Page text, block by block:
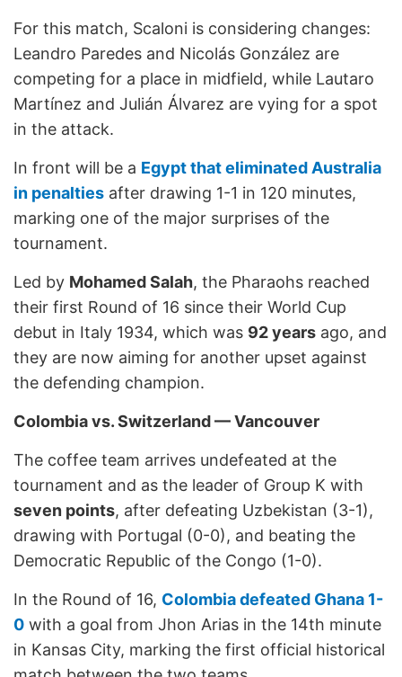
For this match, Scaloni is considering changes:
Leandro Paredes and Nicolás González are
competing for a place in midfield, while Lautaro
Martínez and Julián Álvarez are vying for a spot
in the attack.
In front will be a Egypt that eliminated Australia
in penalties after drawing 1-1 in 120 minutes,
marking one of the major surprises of the
tournament.
Led by Mohamed Salah, the Pharaohs reached
their first Round of 16 since their World Cup
debut in Italy 1934, which was 92 years ago, and
they are now aiming for another upset against
the defending champion.
Colombia vs. Switzerland — Vancouver
The coffee team arrives undefeated at the
tournament and as the leader of Group K with
seven points, after defeating Uzbekistan (3-1),
drawing with Portugal (0-0), and beating the
Democratic Republic of the Congo (1-0).
In the Round of 16, Colombia defeated Ghana 1-
0 with a goal from Jhon Arias in the 14th minute
in Kansas City, marking the first official historical